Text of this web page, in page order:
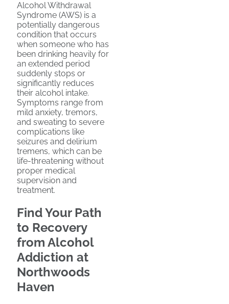
Alcohol Withdrawal
Syndrome (AWS) is a
potentially dangerous
condition that occurs
when someone who has
been drinking heavily for
an extended period
suddenly stops or
significantly reduces
their alcohol intake.
Symptoms range from
mild anxiety, tremors,
and sweating to severe
complications like
seizures and delirium
tremens, which can be
life-threatening without
proper medical
supervision and
treatment.
Find Your Path
to Recovery
from Alcohol
Addiction at
Northwoods
Haven